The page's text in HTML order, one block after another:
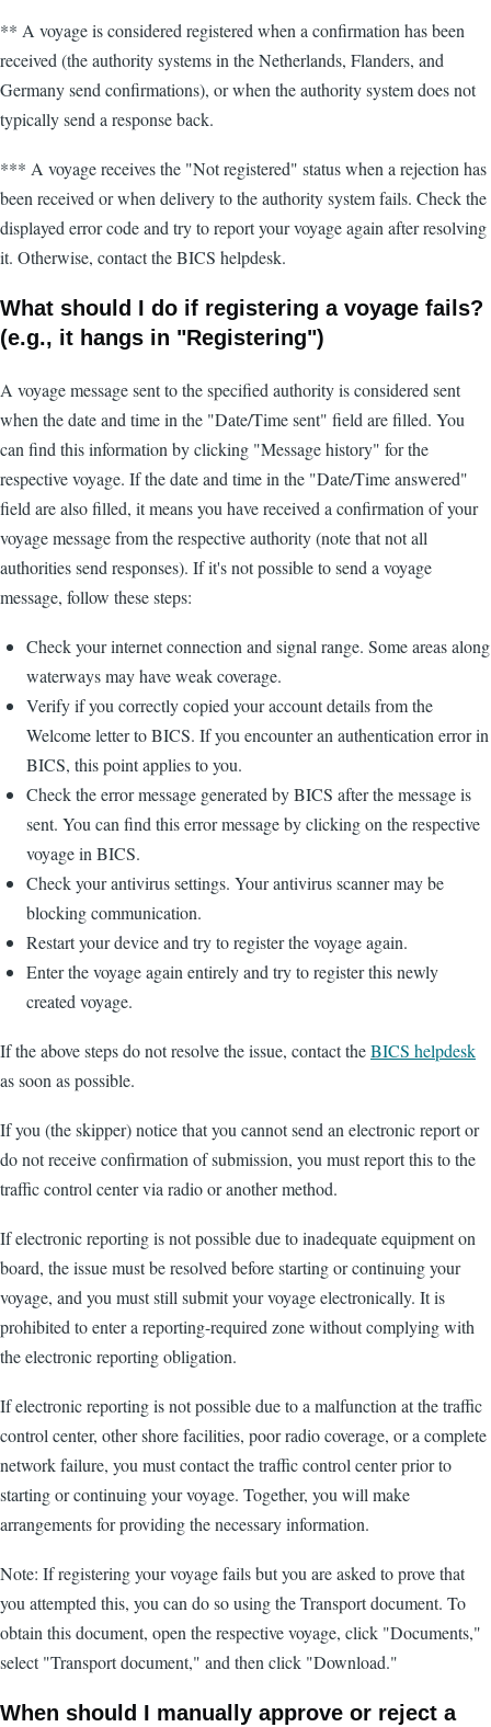
** A voyage is considered registered when a confirmation has been
received (the authority systems in the Netherlands, Flanders, and
Germany send confirmations), or when the authority system does not
typically send a response back.
*** A voyage receives the "Not registered" status when a rejection has
been received or when delivery to the authority system fails. Check the
displayed error code and try to report your voyage again after resolving
it. Otherwise, contact the BICS helpdesk.
What should I do if registering a voyage fails?
(e.g., it hangs in "Registering")
A voyage message sent to the specified authority is considered sent
when the date and time in the "Date/Time sent" field are filled. You
can find this information by clicking "Message history" for the
respective voyage. If the date and time in the "Date/Time answered"
field are also filled, it means you have received a confirmation of your
voyage message from the respective authority (note that not all
authorities send responses). If it's not possible to send a voyage
message, follow these steps:
Check your internet connection and signal range. Some areas along
waterways may have weak coverage.
Verify if you correctly copied your account details from the
Welcome letter to BICS. If you encounter an authentication error in
BICS, this point applies to you.
Check the error message generated by BICS after the message is
sent. You can find this error message by clicking on the respective
voyage in BICS.
Check your antivirus settings. Your antivirus scanner may be
blocking communication.
Restart your device and try to register the voyage again.
Enter the voyage again entirely and try to register this newly
created voyage.
If the above steps do not resolve the issue, contact theBICS helpdesk
as soon as possible.
If you (the skipper) notice that you cannot send an electronic report or
do not receive confirmation of submission, you must report this to the
traffic control center via radio or another method.
If electronic reporting is not possible due to inadequate equipment on
board, the issue must be resolved before starting or continuing your
voyage, and you must still submit your voyage electronically. It is
prohibited to enter a reporting-required zone without complying with
the electronic reporting obligation.
If electronic reporting is not possible due to a malfunction at the traffic
control center, other shore facilities, poor radio coverage, or a complete
network failure, you must contact the traffic control center prior to
starting or continuing your voyage. Together, you will make
arrangements for providing the necessary information.
Note: If registering your voyage fails but you are asked to prove that
you attempted this, you can do so using the Transport document. To
obtain this document, open the respective voyage, click "Documents,"
select "Transport document," and then click "Download."
When should I manually approve or reject a